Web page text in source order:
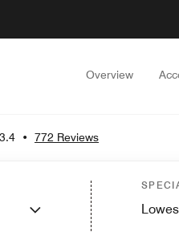
Overview
3.4 • 772 Reviews